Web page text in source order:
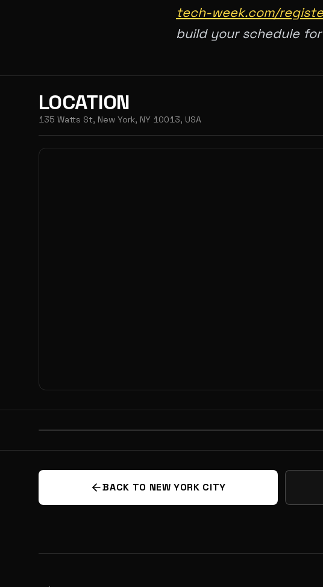
tech-week.com/
build your schedule
LOCATION
135 Watts St, New York, NY 10013, USA
PREVIOUS
BATTLEGROUND? EXPLORING THE FINAL
BACK TO NEW YORK CITY